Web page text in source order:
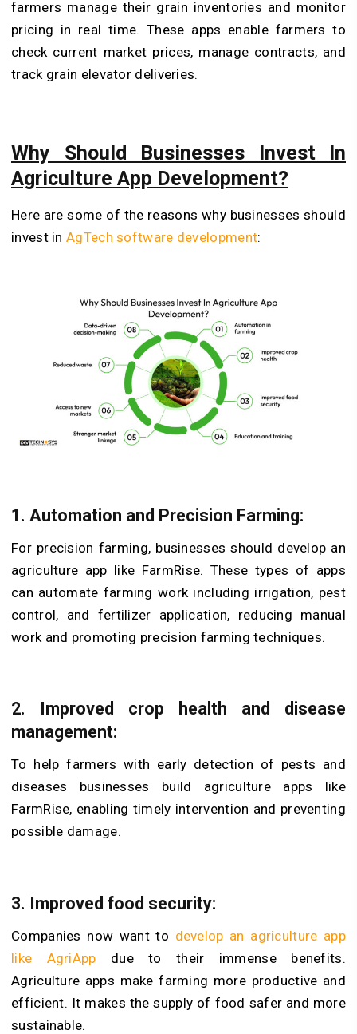
farmers manage their grain inventories and monitor
pricing in real time. These apps enable farmers to
check current market prices, manage contracts, and
track grain elevator deliveries.
Why Should Businesses Invest In
Agriculture App Development?
Here are some of the reasons why businesses should
invest in AgTech software development:
1. Automation and Precision Farming:
For precision farming, businesses should develop an
agriculture app like FarmRise. These types of apps
can automate farming work including irrigation, pest
control, and fertilizer application, reducing manual
work and promoting precision farming techniques.
2. Improved crop health and disease
management:
To help farmers with early detection of pests and
diseases businesses build agriculture apps like
FarmRise, enabling timely intervention and preventing
possible damage.
3. Improved food security:
Companies now want to develop an agriculture app
like AgriApp due to their immense benefits.
Agriculture apps make farming more productive and
efficient. It makes the supply of food safer and more
sustainable.